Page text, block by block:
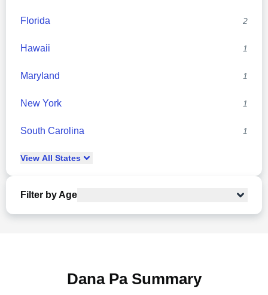
Florida 2
Hawaii 1
Maryland 1
New York 1
South Carolina 1
View All States
Filter by Age
Dana Pa Summary